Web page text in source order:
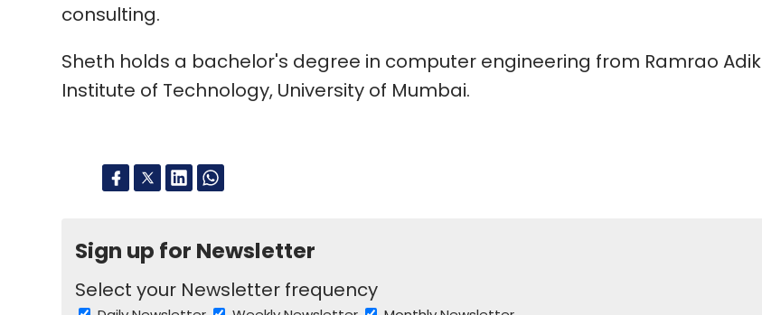
consulting.
Sheth holds a bachelor's degree in computer engineering from Ramrao Adik
Institute of Technology, University of Mumbai.
Sign up for Newsletter
Select your Newsletter frequency